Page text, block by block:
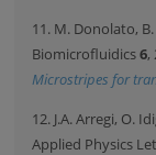
11. M. Donolato,
Biomicrofluidics6,
Microstripes for
12. J.A. Arregi, O.
Applied Physics